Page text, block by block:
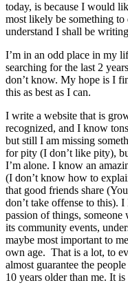
today, is because I would
most likely be something
understand I shall be
I’m in an odd place in my
searching for the last 2
don’t know. My hope is I
this as best as I can.
I write a website that is
recognized, and I know
but still I am missing
for pity (I don’t like pity),
I’m alone. I know an
(I don’t know how to
that good friends share
don’t take offense to this).
passion of things,
its community events,
maybe most important to
own age. That is a lot, to
almost guarantee the
10 years older than me. It is